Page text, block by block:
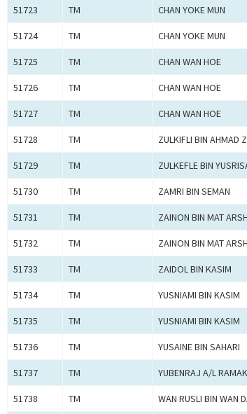
51723 TM CHAN YOKE MUN
51724 TM CHAN YOKE MUN
51725 TM CHAN WAN HOE
51726 TM CHAN WAN HOE
51727 TM CHAN WAN HOE
51728 TM ZULKIFLI BIN AHMAD
51729 TM ZULKEFLE BIN
51730 TM ZAMRI BIN SEMAN
51731 TM ZAINON BIN MAT
51732 TM ZAINON BIN MAT
51733 TM ZAIDOL BIN KASIM
51734 TM YUSNIAMI BIN KASIM
51735 TM YUSNIAMI BIN KASIM
51736 TM YUSAINE BIN SAHARI
51737 TM YUBENRAJ A/L
51738 TM WAN RUSLI BIN WAN